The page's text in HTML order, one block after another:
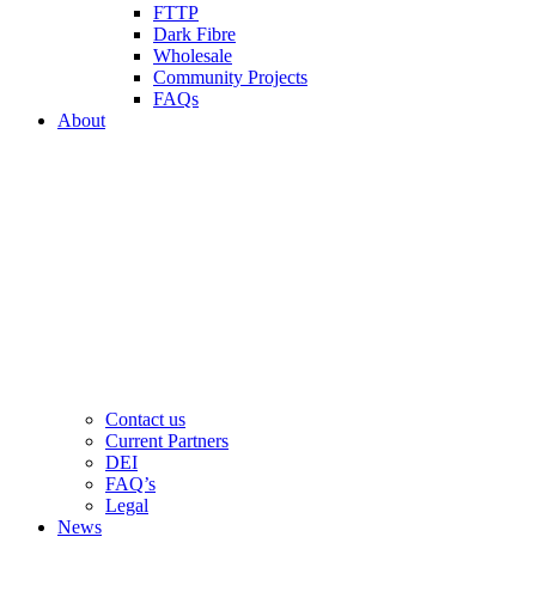
FTTP
Dark Fibre
Wholesale
Community Projects
FAQs
About
Contact us
Current Partners
DEI
FAQ’s
Legal
News